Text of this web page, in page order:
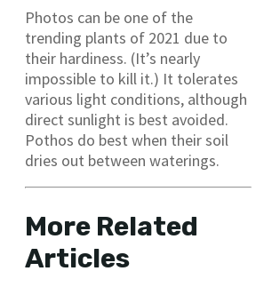
Photos can be one of the
trending plants of 2021 due to
their hardiness. (It’s nearly
impossible to kill it.) It tolerates
various light conditions, although
direct sunlight is best avoided.
Pothos do best when their soil
dries out between waterings.
More Related
Articles